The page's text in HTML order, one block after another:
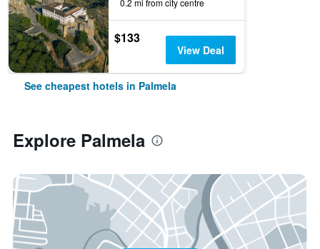
0.2 mi from city centre
$133
View Deal
See cheapest hotels in Palmela
Explore Palmela